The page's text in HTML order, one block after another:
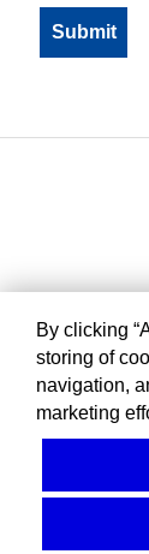
By clicking
storing of
navigation,
marketing